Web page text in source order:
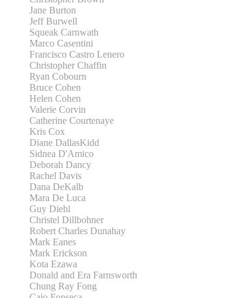
Jane Burton
Jeff Burwell
Squeak Carnwath
Marco Casentini
Francisco Castro Lenero
Christopher Chaffin
Ryan Cobourn
Bruce Cohen
Helen Cohen
Valerie Corvin
Catherine Courtenaye
Kris Cox
Diane DallasKidd
Sidnea D'Amico
Deborah Dancy
Rachel Davis
Dana DeKalb
Mara De Luca
Guy Diehl
Christel Dillbohner
Robert Charles Dunahay
Mark Eanes
Mark Erickson
Kota Ezawa
Donald and Era Farnsworth
Chung Ray Fong